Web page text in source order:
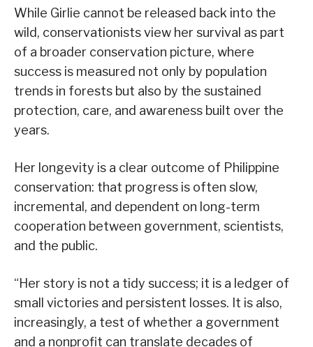
While Girlie cannot be released back into the
wild, conservationists view her survival as part
of a broader conservation picture, where
success is measured not only by population
trends in forests but also by the sustained
protection, care, and awareness built over the
years.
Her longevity is a clear outcome of Philippine
conservation: that progress is often slow,
incremental, and dependent on long-term
cooperation between government, scientists,
and the public.
“Her story is not a tidy success; it is a ledger of
small victories and persistent losses. It is also,
increasingly, a test of whether a government
and a nonprofit can translate decades of